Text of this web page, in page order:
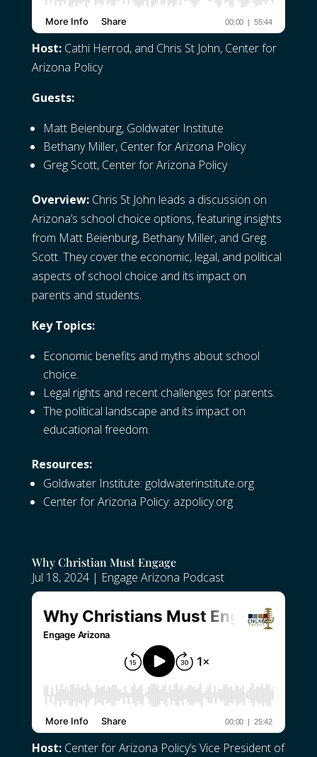
Host:Cathi Herrod, and Chris St John, Center for
Arizona Policy
Guests:
Matt Beienburg, Goldwater Institute
Bethany Miller, Center for Arizona Policy
Greg Scott, Center for Arizona Policy
Overview:Chris St John leads a discussion on
Arizona’s school choice options, featuring insights
from Matt Beienburg, Bethany Miller, and Greg
Scott. They cover the economic, legal, and political
aspects of school choice and its impact on
parents and students.
Key Topics:
Economic benefits and myths about school
choice.
Legal rights and recent challenges for parents.
The political landscape and its impact on
educational freedom.
Resources:
Goldwater Institute: goldwaterinstitute.org
Center for Arizona Policy: azpolicy.org
Why Christian Must Engage
Jul 18, 2024| Engage Arizona Podcast
Host:Center for Arizona Policy’s Vice President of